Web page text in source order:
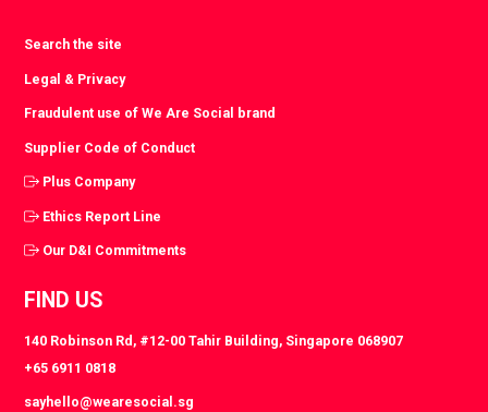
Search the site
Legal & Privacy
Fraudulent use of We Are Social brand
Supplier Code of Conduct
Plus Company
Ethics Report Line
Our D&I Commitments
FIND US
140 Robinson Rd, #12-00 Tahir Building, Singapore 068907
+65 6911 0818
sayhello@wearesocial.sg